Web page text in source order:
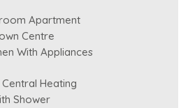
Apartment
Centre
With Appliances
Heating
Shower